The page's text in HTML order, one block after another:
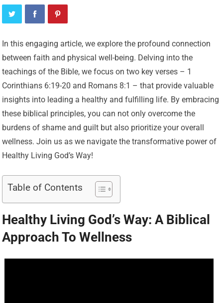
In this engaging article, we explore the profound connection
between faith and physical well-being. Delving into the
teachings of the Bible, we focus on two key verses – 1
Corinthians 6:19-20 and Romans 8:1 – that provide valuable
insights into leading a healthy and fulfilling life. By embracing
these biblical principles, you can not only overcome the
burdens of shame and guilt but also prioritize your overall
wellness. Join us as we navigate the transformative power of
Healthy Living God’s Way!
Table of Contents
Healthy Living God’s Way: A Biblical
Approach To Wellness